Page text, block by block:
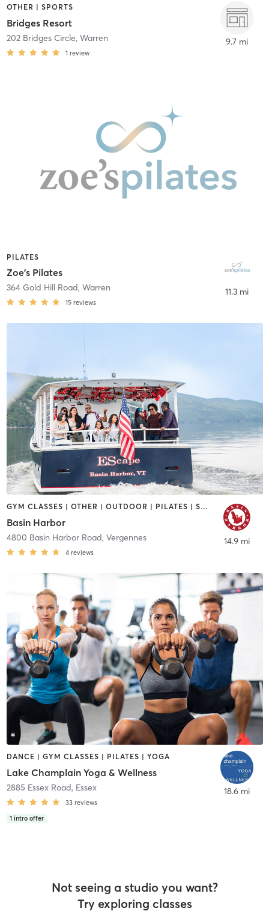
OTHER | SPORTS
Bridges Resort
202 Bridges Circle, Warren
1 review
9.7 mi
PILATES
Zoe's Pilates
364 Gold Hill Road, Warren
15 reviews
11.3 mi
GYM CLASSES | OTHER | OUTDOOR | PILATES | SPORTS | YOGA
Basin Harbor
4800 Basin Harbor Road, Vergennes
4 reviews
14.9 mi
DANCE | GYM CLASSES | PILATES | YOGA
Lake Champlain Yoga & Wellness
2885 Essex Road, Essex
33 reviews
1 intro offer
18.6 mi
Not seeing a studio you want?
Try exploring classes